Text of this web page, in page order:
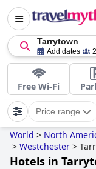
Tarrytown
Add dates
Free Wi-Fi
Price range
World > North
> Westchester >
Hotels in